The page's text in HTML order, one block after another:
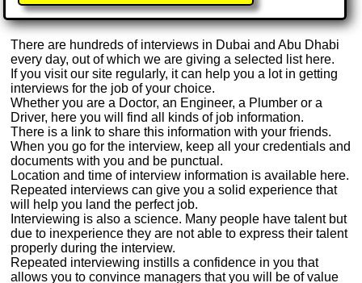
There are hundreds of interviews in Dubai and Abu Dhabi
every day, out of which we are giving a selected list here.
If you visit our site regularly, it can help you a lot in getting
interviews for the job of your choice.
Whether you are a Doctor, an Engineer, a Plumber or a
Driver, here you will find all kinds of job information.
There is a link to share this information with your friends.
When you go for the interview, keep all your credentials and
documents with you and be punctual.
Location and time of interview information is available here.
Repeated interviews can give you a solid experience that
will help you land the perfect job.
Interviewing is also a science. Many people have talent but
due to inexperience they are not able to express their talent
properly during the interview.
Repeated interviewing instills a confidence in you that
allows you to convince managers that you will be of value